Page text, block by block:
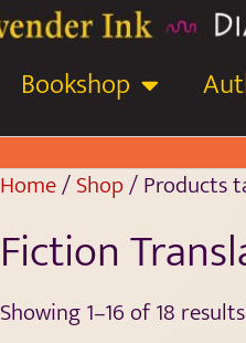
Bookshop
Home/Shop/ Products
Fiction
Showing 1–16 of 18 results